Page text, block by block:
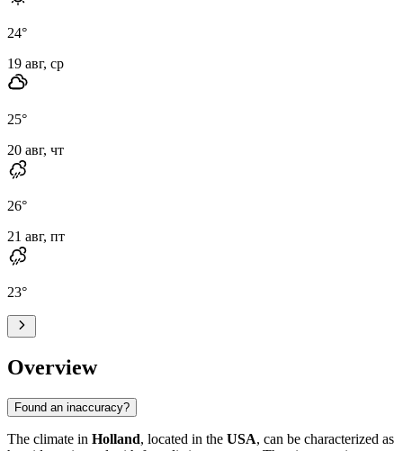
24°
19 авг, ср
25°
20 авг, чт
26°
21 авг, пт
23°
Overview
Found an inaccuracy?
The climate in Holland, located in the USA, can be characterized as